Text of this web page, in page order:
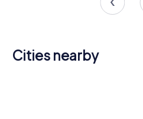
Cities nearby